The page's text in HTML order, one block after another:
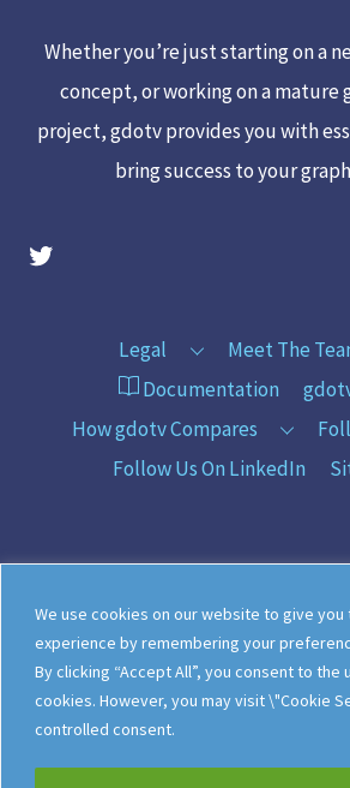
We use cookies on our website to give
experience by remembering your
By clicking “Accept All”, you consent to the
cookies. However, you may visit \"Cookie
controlled consent.
Whether you’re just starting on a
concept, or working on a mature
project, gdotv provides you with
bring success to your
gdotv Twitter Account
Legal
Meet The
Documentation
How gdotv Compares
Follow Us On LinkedIn
©gdotv Ltd2026